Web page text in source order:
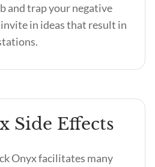
and trap your negative
in ideas that result in
Side Effects
Onyx facilitates many